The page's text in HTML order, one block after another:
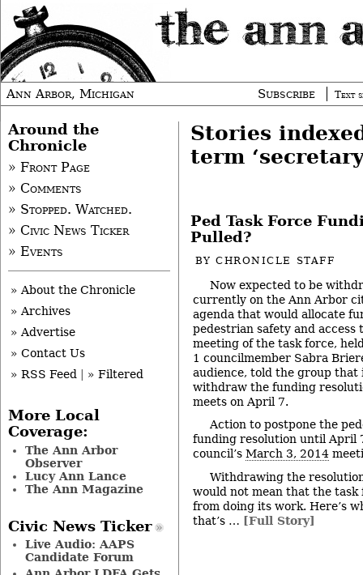
Ann Arbor, Michigan Subscribe Text
Stories
term
Ped Task Force
Pulled?
BYCHRONICLE STAFF
Now expected to be
currently on the Ann Arbor
agenda that would allocate
pedestrian safety and
meeting of the task force,
1 councilmember Sabra
audience, told the group
withdraw the funding
meets on April 7.
Action to postpone the
funding resolution until April
council’s March 3, 2014
Withdrawing the
would not mean that the
from doing its work. Here’s
that’s … [Full Story]
Around the
Chronicle
» Front Page
» Comments
» Stopped. Watched.
» Civic News Ticker
» Events
» About the Chronicle
» Archives
» Advertise
» Contact Us
» RSS Feed
» Filtered
More Local
Coverage:
The Ann Arbor
Observer
Lucy Ann Lance
The Ann Magazine
Civic News Ticker
Live Audio: AAPS
Candidate Forum